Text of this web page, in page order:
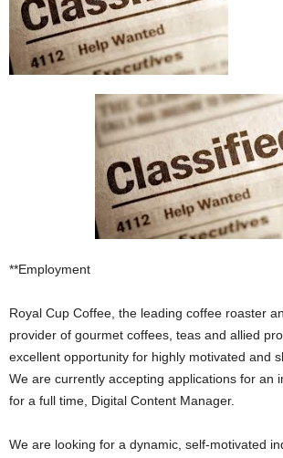
**Employment
Royal Cup Coffee, the leading coffee roaster
provider of gourmet coffees, teas and allied
excellent opportunity for highly motivated and
We are currently accepting applications for an
for a full time, Digital Content Manager.
We are looking for a dynamic, self-motivated